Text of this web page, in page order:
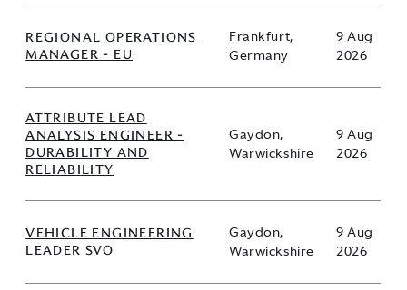
REGIONAL OPERATIONS
MANAGER - EU
Frankfurt,
Germany
9 Aug
2026
ATTRIBUTE LEAD
ANALYSIS ENGINEER -
DURABILITY AND
RELIABILITY
Gaydon,
Warwickshire
9 Aug
2026
VEHICLE ENGINEERING
LEADER SVO
Gaydon,
Warwickshire
9 Aug
2026